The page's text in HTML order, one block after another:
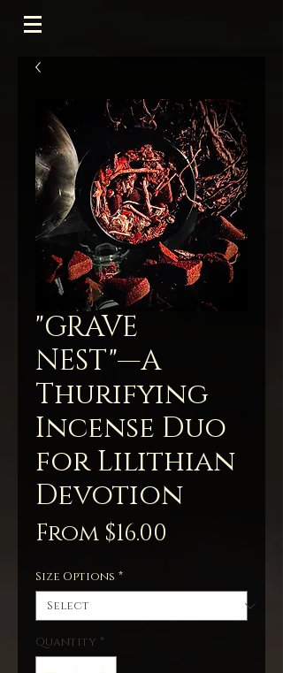
"GRAVE
NEST"—A
Thurifying
Incense Duo
for Lilithian
Devotion
From $16.00
Size Options *
Quantity *